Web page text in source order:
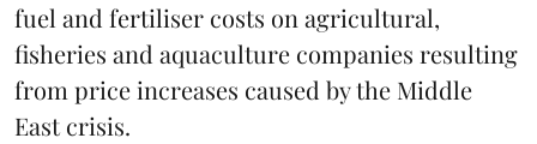
fuel and fertiliser costs on agricultural,
fisheries and aquaculture companies resulting
from price increases caused by the Middle
East crisis.